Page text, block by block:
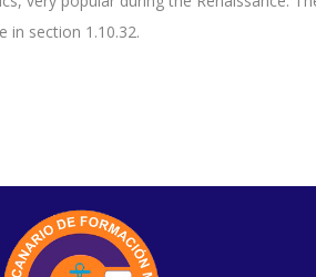
in section 1.10.32.